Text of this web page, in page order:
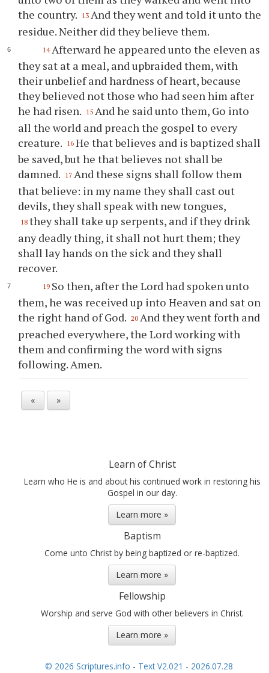
the country. 13 And they went and told it unto the
residue. Neither did they believe them.
14 Afterward he appeared unto the eleven as
they sat at a meal, and upbraided them, with
their unbelief and hardness of heart, because
they believed not those who had seen him after
he had risen. 15 And he said unto them, Go into
all the world and preach the gospel to every
creature. 16 He that believes and is baptized shall
be saved, but he that believes not shall be
damned. 17 And these signs shall follow them
that believe: in my name they shall cast out
devils, they shall speak with new tongues,
18 they shall take up serpents, and if they drink
any deadly thing, it shall not hurt them; they
shall lay hands on the sick and they shall
recover.
19 So then, after the Lord had spoken unto
them, he was received up into Heaven and sat on
the right hand of God. 20 And they went forth and
preached everywhere, the Lord working with
them and confirming the word with signs
following. Amen.
« »
Learn of Christ
Learn who He is and about his continued work in restoring his
Gospel in our day.
Learn more »
Baptism
Come unto Christ by being baptized or re-baptized.
Learn more »
Fellowship
Worship and serve God with other believers in Christ.
Learn more »
© 2026 Scriptures.info - Text V2.021 - 2026.07.28